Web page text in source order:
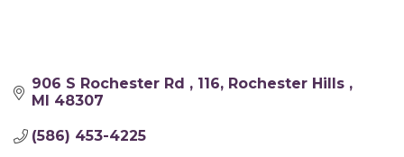
906 S Rochester Rd 116 Rochester Hills
MI 48307
(586) 453-4225